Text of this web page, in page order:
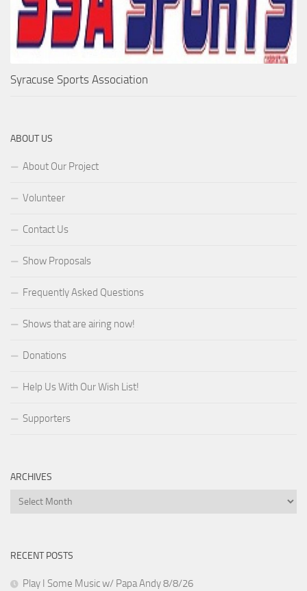
Syracuse Sports Association
ABOUT US
About Our Project
Volunteer
Contact Us
Show Proposals
Frequently Asked Questions
Shows that are airing now!
Donations
Help Us With Our Wish List!
Supporters
ARCHIVES
Archives
RECENT POSTS
Play I Some Music w/ Papa Andy 8/8/26